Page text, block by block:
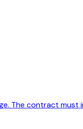
The contract must